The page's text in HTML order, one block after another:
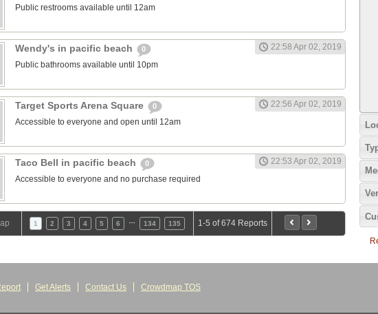
Public restrooms available until 12am
Wendy's in pacific beach 0
22:58 Apr 02, 2019
Public bathrooms available until 10pm
Target Sports Arena Square 0
22:56 Apr 02, 2019
Accessible to everyone and open until 12am
Taco Bell in pacific beach 0
22:53 Apr 02, 2019
Accessible to everyone and no purchase required
1 2 3 4 5 6 134 135 1-5 of 674 Reports
Get Alerts Contact Us Crowdmap TOS